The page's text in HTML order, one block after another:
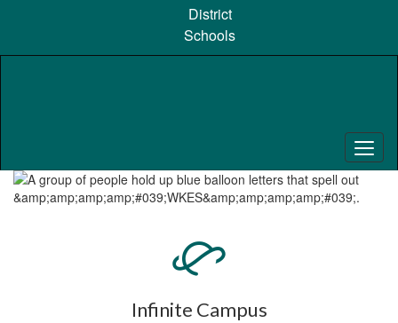
content
District
Schools
Homepage
Infinite Campus